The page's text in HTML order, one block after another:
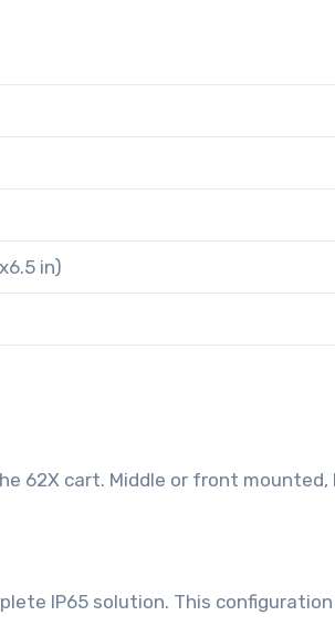
in)
62X cart. Middle or front mounted,
IP65 solution. This configuration